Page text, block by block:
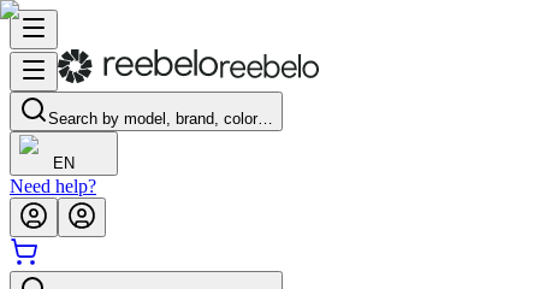
Search by model, brand, color…
EN
Need help?